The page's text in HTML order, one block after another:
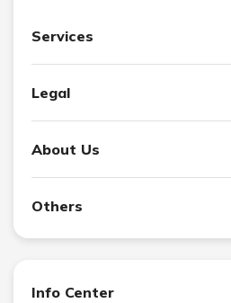
Services
Legal
About Us
Others
Info Center